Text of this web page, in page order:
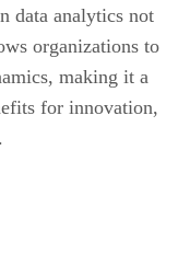
data analytics not
organizations to
making it a
for innovation,